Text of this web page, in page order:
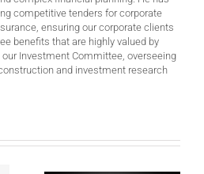
competitive tenders for corporate
ensuring our corporate clients
benefits that are highly valued by
Investment Committee, overseeing
and investment research